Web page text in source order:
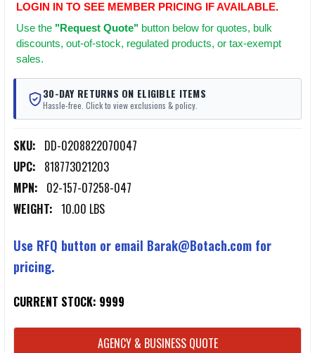
LOGIN IN TO SEE MEMBER PRICING IF AVAILABLE.
Use the "Request Quote" button below for quotes, bulk
discounts, out-of-stock, regulated products, or tax-exempt
sales.
30-DAY RETURNS ON ELIGIBLE ITEMS
Hassle-free. Click to view exclusions & policy.
SKU: DD-0208822070047
UPC: 818773021203
MPN: 02-157-07258-047
WEIGHT: 10.00 LBS
Use RFQ button or email Barak@Botach.com for
pricing.
CURRENT STOCK: 9999
AGENCY & BUSINESS QUOTE